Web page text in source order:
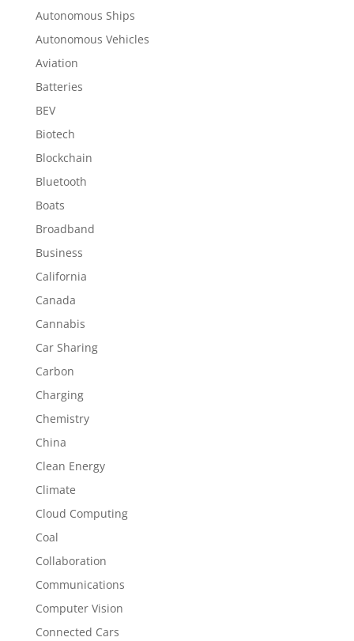
Autonomous Ships
Autonomous Vehicles
Aviation
Batteries
BEV
Biotech
Blockchain
Bluetooth
Boats
Broadband
Business
California
Canada
Cannabis
Car Sharing
Carbon
Charging
Chemistry
China
Clean Energy
Climate
Cloud Computing
Coal
Collaboration
Communications
Computer Vision
Connected Cars